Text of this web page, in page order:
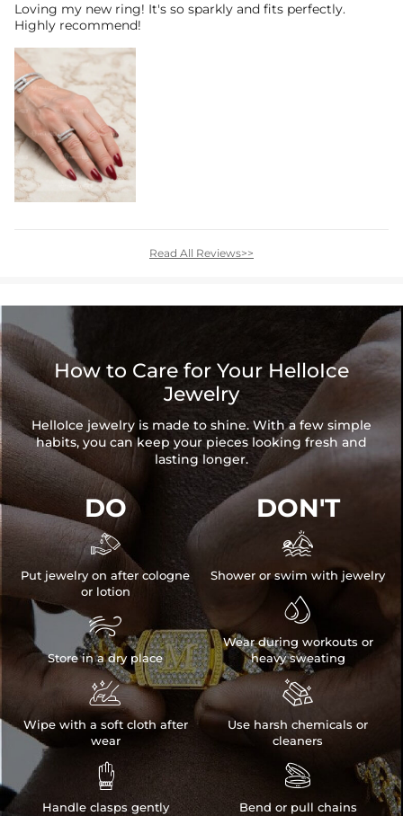
Loving my new ring! It's so sparkly and fits perfectly.
Highly recommend!
Read All Reviews>>
How to Care for Your HelloIce
Jewelry
HelloIce jewelry is made to shine. With a few simple
habits, you can keep your pieces looking fresh and
lasting longer.
DO

Put jewelry on after cologne
or lotion

Store in a dry place

Wipe with a soft cloth after
wear

Handle clasps gently
DON'T

Shower or swim with jewelry

Wear during workouts or
heavy sweating

Use harsh chemicals or
cleaners

Bend or pull chains